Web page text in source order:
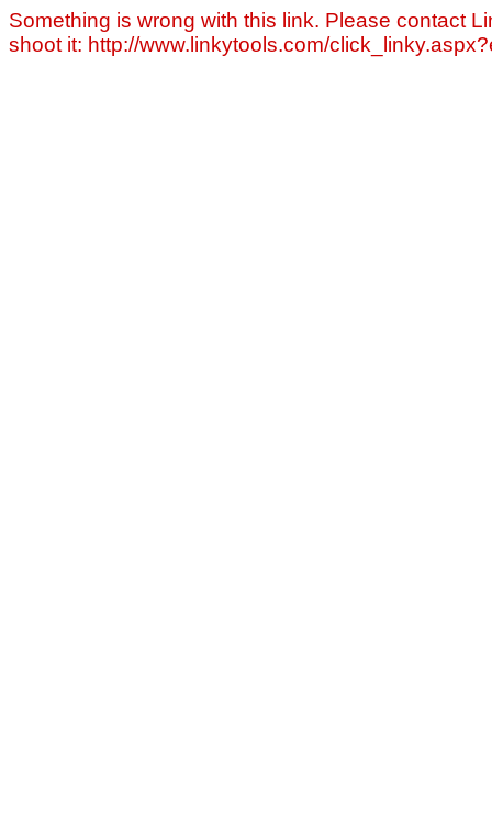
Something is wrong with this link. Please contact
shoot it: http://www.linkytools.com/